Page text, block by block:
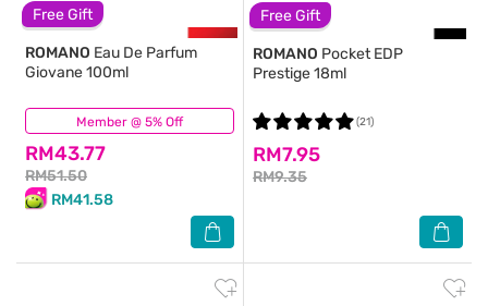
Free Gift
Member @ 5% Off
ROMANO Eau De Parfum
Giovane 100ml
RM43.77
RM51.50
RM41.58
(46)
Free Gift
ROMANO Pocket EDP
Prestige 18ml
RM7.95
RM9.35
(21)